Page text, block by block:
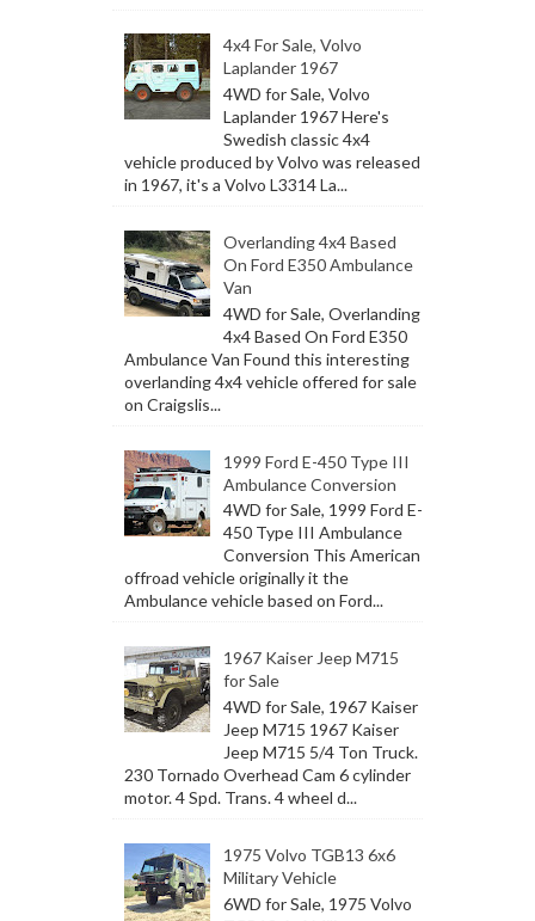
4x4 For Sale, Volvo
Laplander 1967
4WD for Sale, Volvo
Laplander 1967 Here's
Swedish classic 4x4
vehicle produced by Volvo was released
in 1967, it's a Volvo L3314 La...
Overlanding 4x4 Based
On Ford E350 Ambulance
Van
4WD for Sale, Overlanding
4x4 Based On Ford E350
Ambulance Van Found this interesting
overlanding 4x4 vehicle offered for sale
on Craigslis...
1999 Ford E-450 Type III
Ambulance Conversion
4WD for Sale, 1999 Ford E-
450 Type III Ambulance
Conversion This American
offroad vehicle originally it the
Ambulance vehicle based on Ford...
1967 Kaiser Jeep M715
for Sale
4WD for Sale, 1967 Kaiser
Jeep M715 1967 Kaiser
Jeep M715 5/4 Ton Truck.
230 Tornado Overhead Cam 6 cylinder
motor. 4 Spd. Trans. 4 wheel d...
1975 Volvo TGB13 6x6
Military Vehicle
6WD for Sale, 1975 Volvo